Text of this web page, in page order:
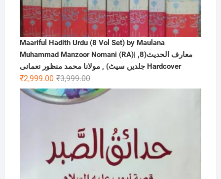
Maariful Hadith Urdu (8 Vol Set) by Maulana
Muhammad Manzoor Nomani (RA)| ,معارف الحديث(8
جلدیں سیٹ) , مولانا محمد منظور نعمانی Hardcover
₹3,999.00Original
price
was:
₹2,999.00
Current
price
is: